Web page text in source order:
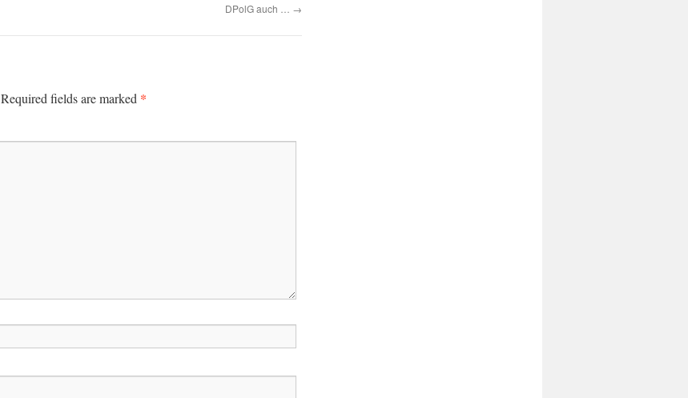
DPolG auch … →
Required fields are marked *